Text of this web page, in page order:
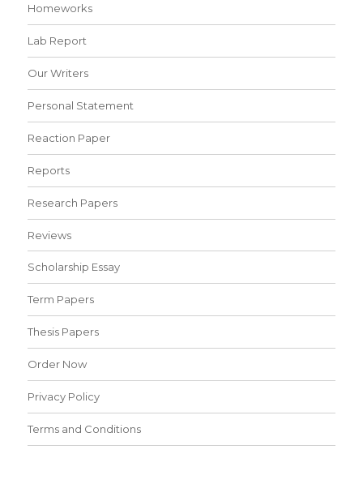
Homeworks
Lab Report
Our Writers
Personal Statement
Reaction Paper
Reports
Research Papers
Reviews
Scholarship Essay
Term Papers
Thesis Papers
Order Now
Privacy Policy
Terms and Conditions